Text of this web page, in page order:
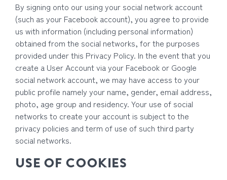
By signing onto our using your social network account
(such as your Facebook account), you agree to provide
us with information (including personal information)
obtained from the social networks, for the purposes
provided under this Privacy Policy. In the event that you
create a User Account via your Facebook or Google
social network account, we may have access to your
public profile namely your name, gender, email address,
photo, age group and residency. Your use of social
networks to create your account is subject to the
privacy policies and term of use of such third party
social networks.
USE OF COOKIES